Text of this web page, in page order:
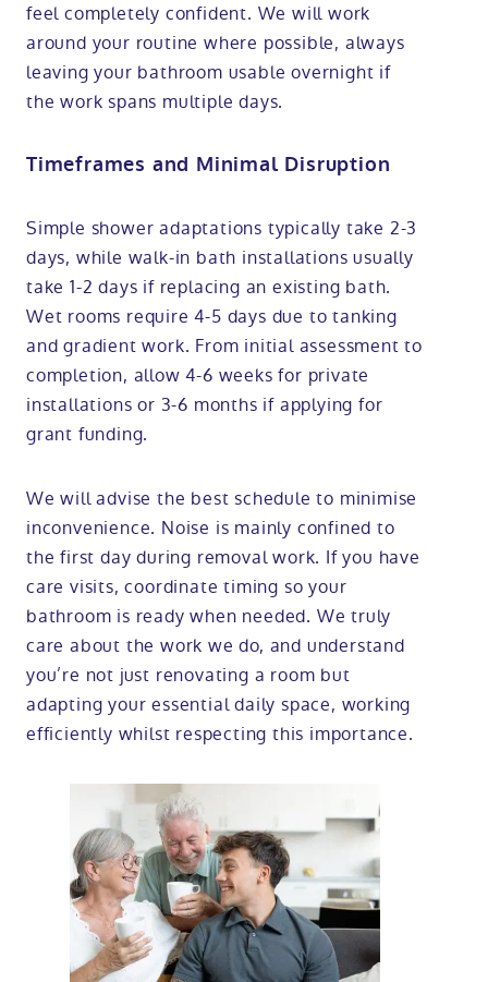
feel completely confident. We will work
around your routine where possible, always
leaving your bathroom usable overnight if
the work spans multiple days.
Timeframes and Minimal Disruption
Simple shower adaptations typically take 2-3
days, while walk-in bath installations usually
take 1-2 days if replacing an existing bath.
Wet rooms require 4-5 days due to tanking
and gradient work. From initial assessment to
completion, allow 4-6 weeks for private
installations or 3-6 months if applying for
grant funding.
We will advise the best schedule to minimise
inconvenience. Noise is mainly confined to
the first day during removal work. If you have
care visits, coordinate timing so your
bathroom is ready when needed. We truly
care about the work we do, and understand
you’re not just renovating a room but
adapting your essential daily space, working
efficiently whilst respecting this importance.